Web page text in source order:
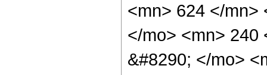
<mn> 624 </mn>
</mo> <mn> 240
&#8290; </mo>